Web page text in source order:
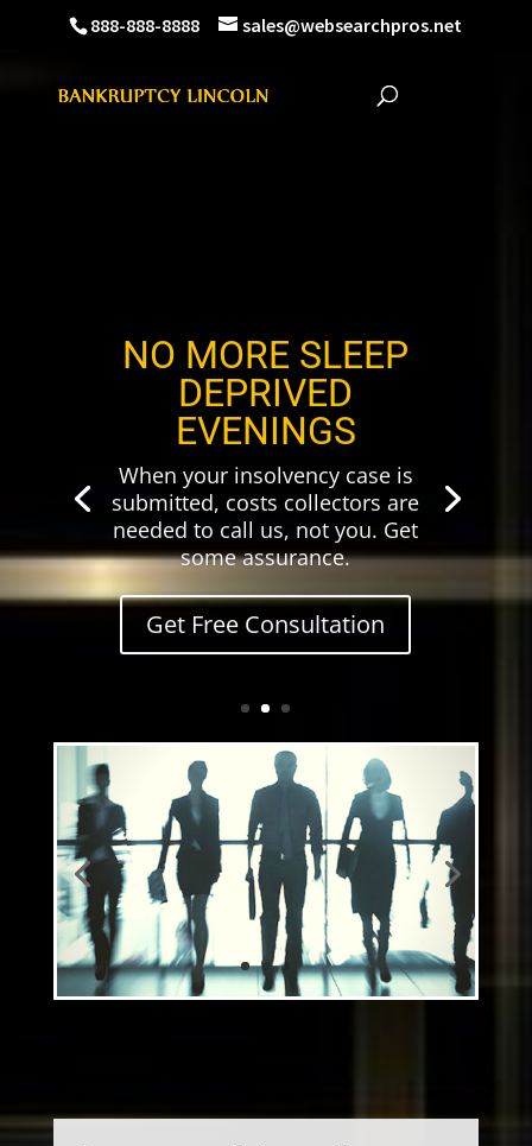
888-888-8888 sales@websearchpros.net
NO MORE SLEEP
DEPRIVED
EVENINGS
When your insolvency case is
submitted, costs collectors are
needed to call us, not you. Get
some assurance.
Get Free Consultation